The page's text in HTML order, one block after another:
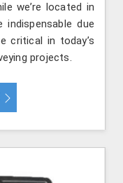
we’re located in
due
critical in today’s
projects.